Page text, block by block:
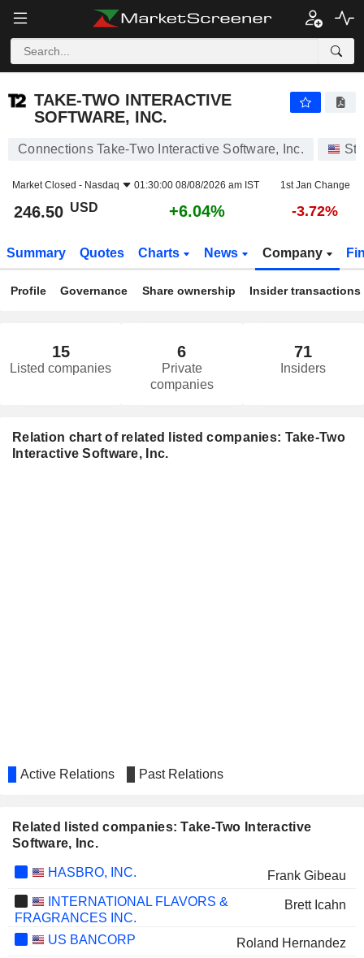
TAKE-TWO INTERACTIVE
SOFTWARE, INC.
Connections Take-Two Interactive Software, Inc.
Market Closed - Nasdaq 01:30:00 08/08/2026 am IST 1st Jan Change
246.50 USD +6.04% -3.72%
Summary Quotes Charts News Company
Profile Governance Share ownership Insider transactions
15
Listed companies
6
Private
companies
71
Insiders
Relation chart of related listed companies: Take-Two
Interactive Software, Inc.
Active Relations Past Relations
Related listed companies: Take-Two Interactive
Software, Inc.
HASBRO, INC.
Frank Gibeau
INTERNATIONAL FLAVORS &
FRAGRANCES INC.
Brett Icahn
US BANCORP
Roland Hernandez